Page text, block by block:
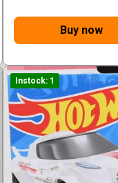
Buy now
Instock: 1